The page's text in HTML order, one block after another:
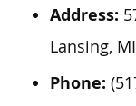
Address:
Lansing,
Phone: